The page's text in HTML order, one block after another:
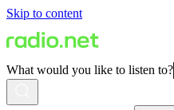
Skip to content
What would you like to listen to?